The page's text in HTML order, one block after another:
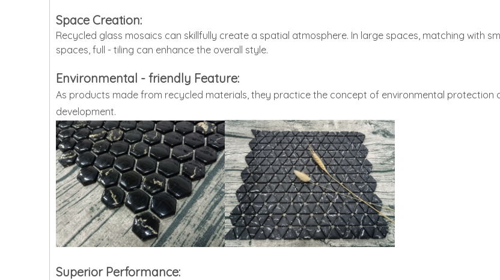
Space Creation:
Recycled glass mosaics can skillfully create a spatial atmosphere. In large spaces, matching with
spaces, full - tiling can enhance the overall style.
Environmental - friendly Feature:
As products made from recycled materials, they practice the concept of environmental
development.
Superior Performance: